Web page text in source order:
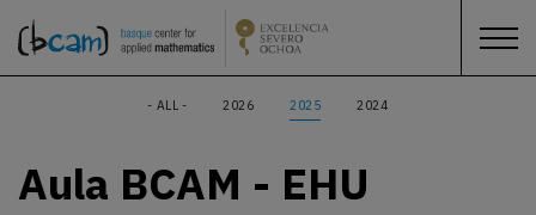
- ALL - 2026 2025 2024
Aula BCAM - EHU